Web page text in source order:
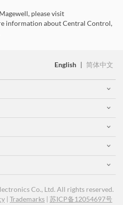
please visit
information about Central Control,
English | 简体中文
Co., Ltd. All rights reserved.
| Trademarks | 苏ICP备12054697号